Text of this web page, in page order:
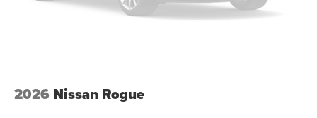
2026 Nissan Rogue